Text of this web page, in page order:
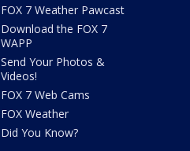
FOX 7 Weather Pawcast
Download the FOX 7
WAPP
Send Your Photos &
Videos!
FOX 7 Web Cams
FOX Weather
Did You Know?